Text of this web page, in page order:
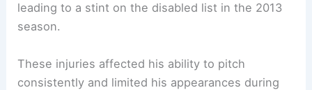
leading to a stint on the disabled list in the 2013
season.
These injuries affected his ability to pitch
consistently and limited his appearances during